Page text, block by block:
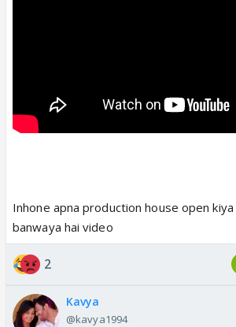
Inhone apna production house open
banwaya hai video
2
Kavya
@kavya1994